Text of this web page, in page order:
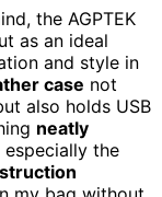
the AGPTEK
as an ideal
and style in
case not
also holds USB
neatly
the